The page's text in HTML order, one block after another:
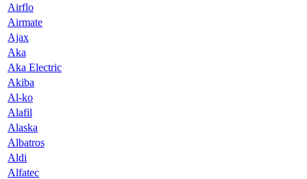
Airflo
Airmate
Ajax
Aka
Aka Electric
Akiba
Al-ko
Alafil
Alaska
Albatros
Aldi
Alfatec